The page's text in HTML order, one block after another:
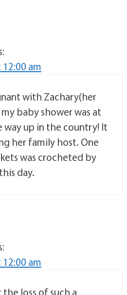
am
with Zachary(her
baby shower was at
way up in the country! It
her family host. One
was crocheted by
day.
am
loss of such a